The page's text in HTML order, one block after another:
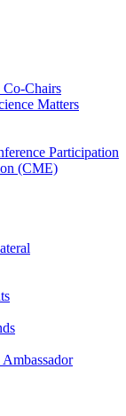
Co-Chairs
Matters
Participation
(CME)